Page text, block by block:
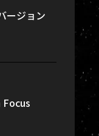
ージョン
Focus